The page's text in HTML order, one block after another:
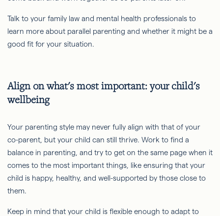
Talk to your family law and mental health professionals to
learn more about parallel parenting and whether it might be a
good fit for your situation.
Align on what's most important: your child's
wellbeing
Your parenting style may never fully align with that of your
co-parent, but your child can still thrive. Work to find a
balance in parenting, and try to get on the same page when it
comes to the most important things, like ensuring that your
child is happy, healthy, and well-supported by those close to
them.
Keep in mind that your child is flexible enough to adapt to